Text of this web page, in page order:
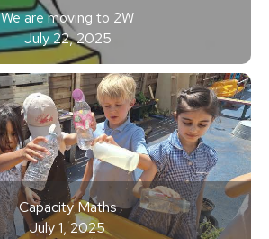
We are moving to 2W
July 22, 2025
Capacity Maths
July 1, 2025